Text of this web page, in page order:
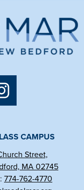
CAMPUS
Street,
MA 02745
774-762-4770